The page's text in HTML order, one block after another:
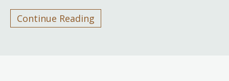
Continue Reading